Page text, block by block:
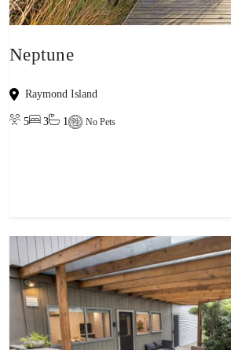
Neptune
Raymond Island
5 3 1 No Pets